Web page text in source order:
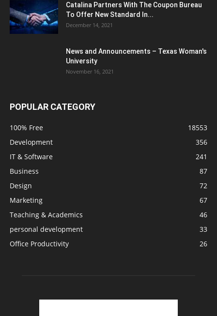
Catalina Partners With The Coupon Bureau
To Offer New Standard In...
December 14, 2021
News and Announcements – Texas Woman's
University
November 16, 2021
POPULAR CATEGORY
100% Free
18553
Development
356
IT & Software
241
Business
87
Design
72
Marketing
67
Teaching & Academics
46
personal development
33
Office Productivity
26